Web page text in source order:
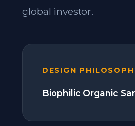
global investor.
DESIGN
Biophilic Organic